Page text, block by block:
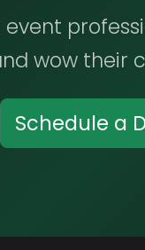
wow their
Schedule a